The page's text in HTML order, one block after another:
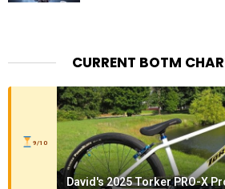
CURRENT BOTM
9/10
David's 2025 Torker PRO-X